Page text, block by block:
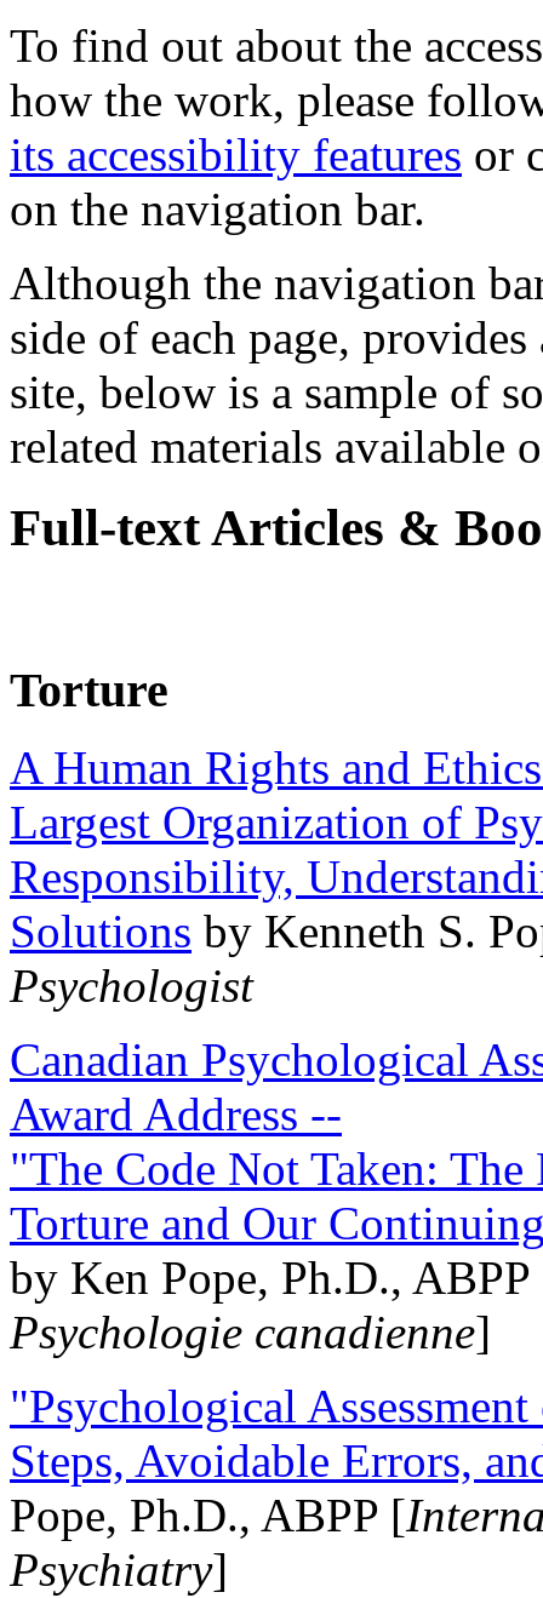
To find out about the
how the work, please
its accessibility features or
on the navigation bar.
Although the navigation
side of each page,
site, below is a sample of
related materials available
Full-text Articles &
Torture
A Human Rights and
Largest Organization of
Responsibility,
Solutions by Kenneth S.
Psychologist
Canadian Psychological
Award Address --
"The Code Not Taken:
Torture and Our
by Ken Pope, Ph.D.,
Psychologie canadienne]
"Psychological
Steps, Avoidable Errors,
Pope, Ph.D., ABPP [
Psychiatry]